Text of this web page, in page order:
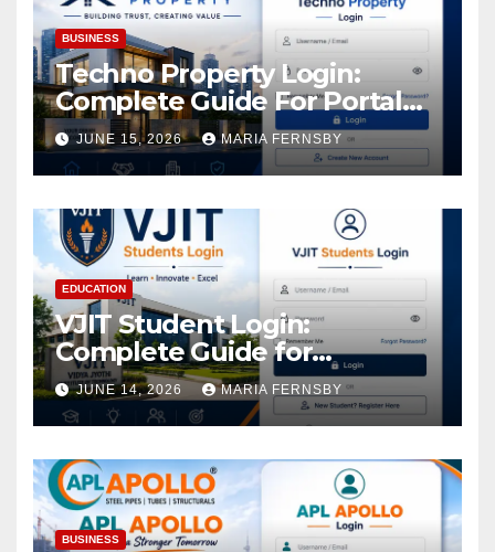
BUSINESS
Techno Property Login:
Complete Guide For Portal
Access
JUNE 15, 2026 MARIA FERNSBY
EDUCATION
VJIT Student Login:
Complete Guide for
Academic Access
JUNE 14, 2026 MARIA FERNSBY
BUSINESS